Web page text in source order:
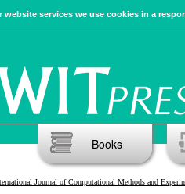
website services we use cookies in a
Books
Journal of Computational Methods and Experimental